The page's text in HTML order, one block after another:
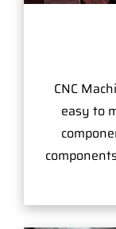
CNC
easy to